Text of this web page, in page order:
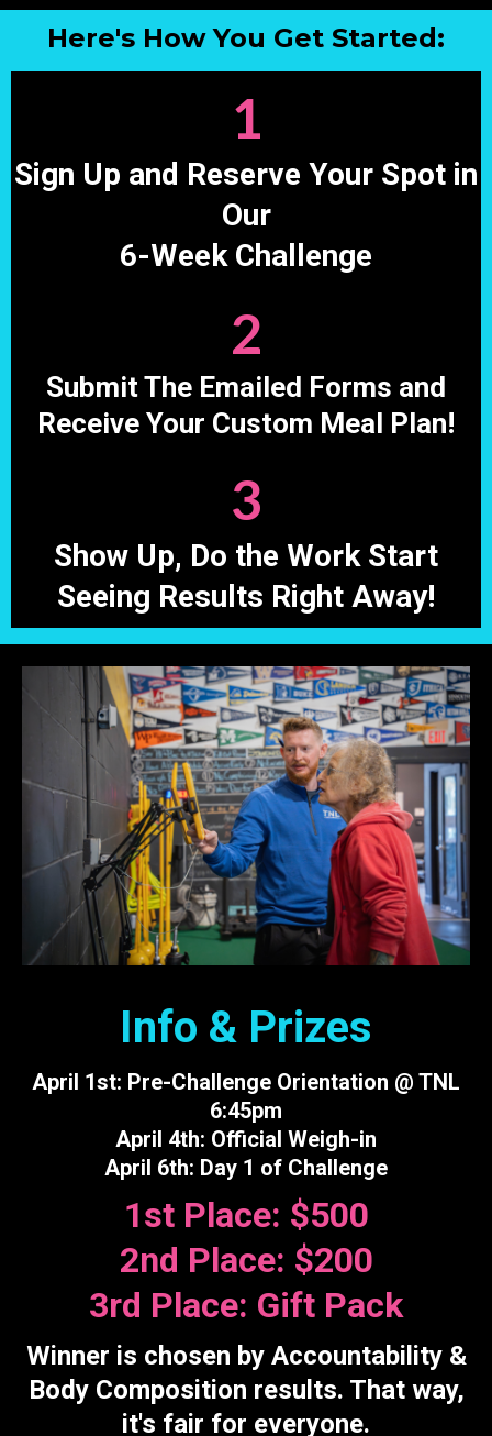
Here's How You Get Started:
1
Sign Up and Reserve Your Spot in
Our
6-Week Challenge
2
Submit The Emailed Forms and
Receive Your Custom Meal Plan!
3
Show Up, Do the Work Start
Seeing Results Right Away!
Info & Prizes
April 1st: Pre-Challenge Orientation @ TNL
6:45pm
April 4th: Official Weigh-in
April 6th: Day 1 of Challenge
1st Place: $500
2nd Place: $200
3rd Place: Gift Pack
Winner is chosen by Accountability &
Body Composition results. That way,
it's fair for everyone.